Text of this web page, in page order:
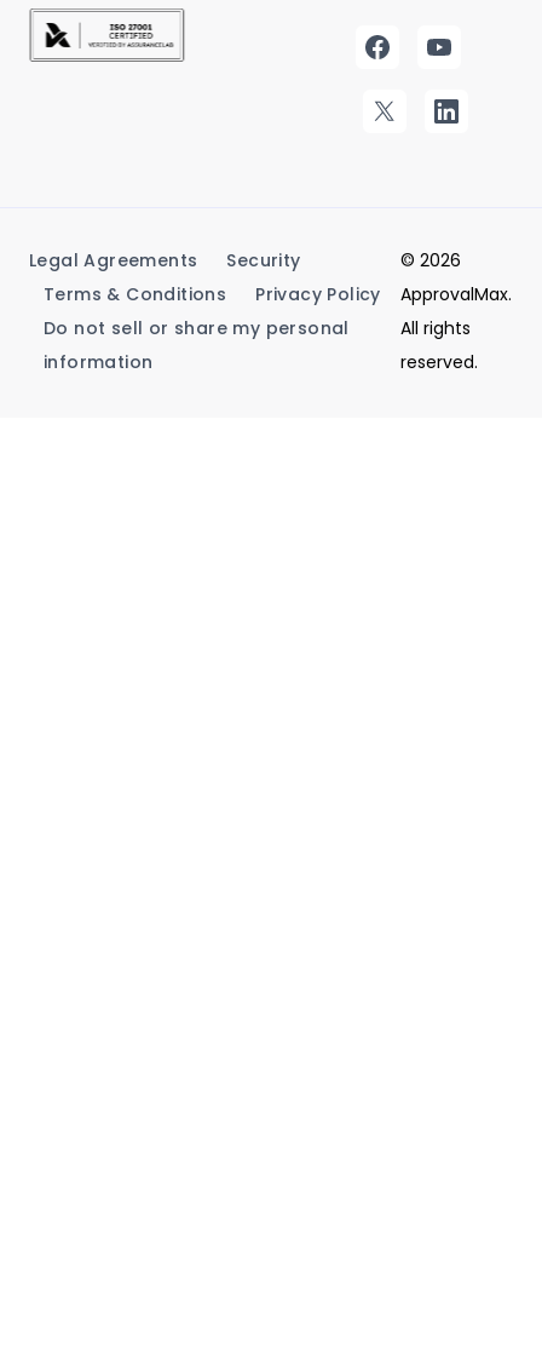
Legal Agreements
Security
Terms & Conditions
Privacy Policy
Do not sell or share my personal
information
© 2026
ApprovalMax.
All rights
reserved.